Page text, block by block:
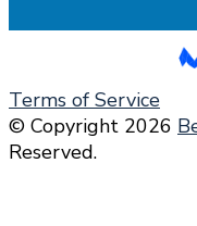
Terms of Service
© Copyright 2026
Reserved.